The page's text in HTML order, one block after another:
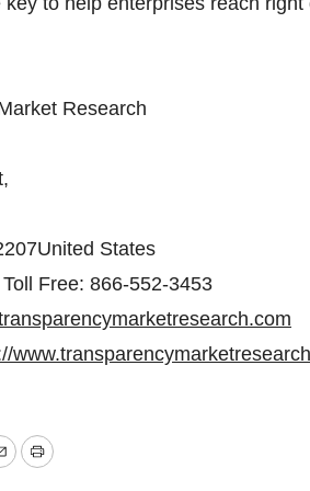
Research
States
Free: 866-552-3453
Print